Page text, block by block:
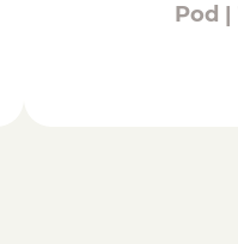
Pod |